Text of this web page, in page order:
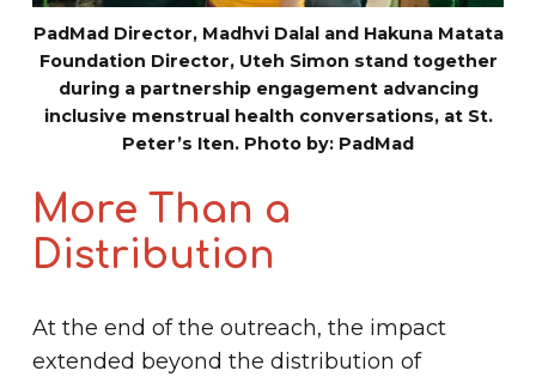
PadMad Director, Madhvi Dalal and Hakuna Matata
Foundation Director, Uteh Simon stand together
during a partnership engagement advancing
inclusive menstrual health conversations, at St.
Peter’s Iten. Photo by: PadMad
More Than a
Distribution
At the end of the outreach, the impact
extended beyond the distribution of